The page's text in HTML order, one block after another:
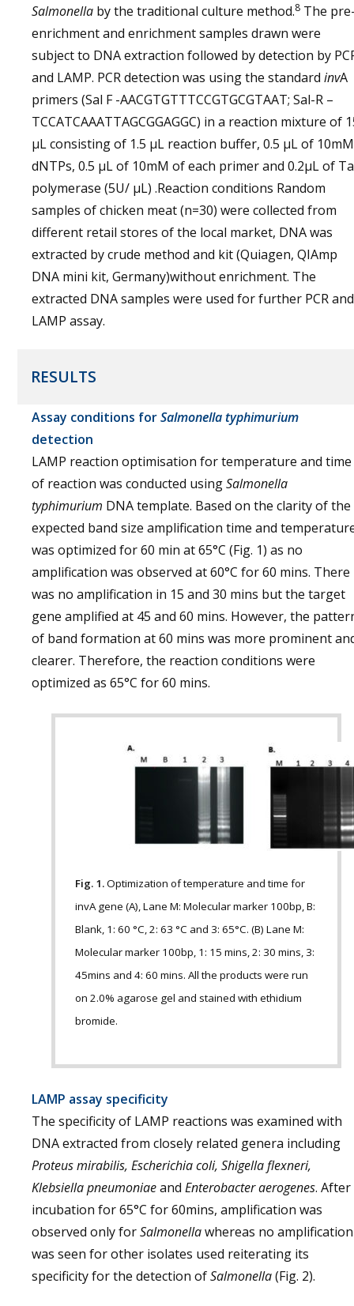
Salmonella by the traditional culture method.8 The
enrichment and enrichment samples drawn were
subject to DNA extraction followed by detection by
and LAMP. PCR detection was using the standard invA
primers (Sal F -AACGTGTTTCCGTGCGTAAT; Sal-R –
TCCATCAAATTAGCGGAGGC) in a reaction mixture of
µL consisting of 1.5 µL reaction buffer, 0.5 µL of 10mM
dNTPs, 0.5 µL of 10mM of each primer and 0.2µL of
polymerase (5U/ µL) .Reaction conditions Random
samples of chicken meat (n=30) were collected from
different retail stores of the local market, DNA was
extracted by crude method and kit (Quiagen, QIAmp
DNA mini kit, Germany)without enrichment. The
extracted DNA samples were used for further PCR and
LAMP assay.
RESULTS
Assay conditions forSalmonellatyphimurium
detection
LAMP reaction optimisation for temperature and time
of reaction was conducted usingSalmonella
typhimurium DNA template. Based on the clarity of the
expected band size amplification time and
was optimized for 60 min at 65°C (Fig. 1) as no
amplification was observed at 60°C for 60 mins. There
was no amplification in 15 and 30 mins but the target
gene amplified at 45 and 60 mins. However, the
of band formation at 60 mins was more prominent
clearer. Therefore, the reaction conditions were
optimized as 65°C for 60 mins.
Fig. 1.Optimization of temperature and time for
invA gene (A), Lane M: Molecular marker 100bp, B:
Blank, 1: 60 °C, 2: 63 °C and 3: 65°C. (B) Lane M:
Molecular marker 100bp, 1: 15 mins, 2: 30 mins, 3:
45mins and 4: 60 mins. All the products were run
on 2.0% agarose gel and stained with ethidium
bromide.
LAMP assay specificity
The specificity of LAMP reactions was examined with
DNA extracted from closely related genera including
Proteus mirabilis, Escherichia coli, Shigella flexneri,
Klebsiella pneumoniaeand Enterobacter aerogenes. After
incubation for 65°C for 60mins, amplification was
observed only forSalmonellawhereas no amplification
was seen for other isolates used reiterating its
specificity for the detection ofSalmonella(Fig. 2).